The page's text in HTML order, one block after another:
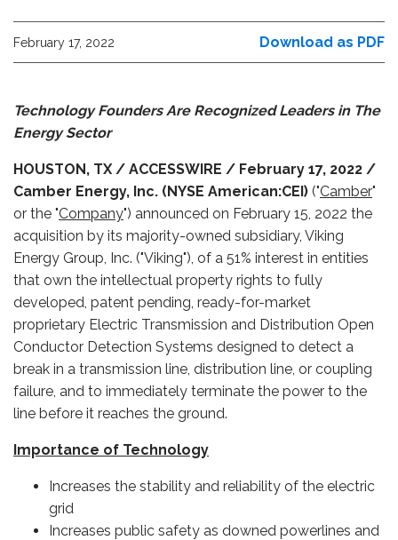
February 17, 2022 Download as PDF
Technology Founders Are Recognized Leaders in The
Energy Sector
HOUSTON, TX / ACCESSWIRE / February 17, 2022 /
Camber Energy, Inc. (NYSE American:CEI) ("Camber"
or the "Company") announced on February 15, 2022 the
acquisition by its majority-owned subsidiary, Viking
Energy Group, Inc. ("Viking"), of a 51% interest in entities
that own the intellectual property rights to fully
developed, patent pending, ready-for-market
proprietary Electric Transmission and Distribution Open
Conductor Detection Systems designed to detect a
break in a transmission line, distribution line, or coupling
failure, and to immediately terminate the power to the
line before it reaches the ground.
Importance of Technology
Increases the stability and reliability of the electric
grid
Increases public safety as downed powerlines and